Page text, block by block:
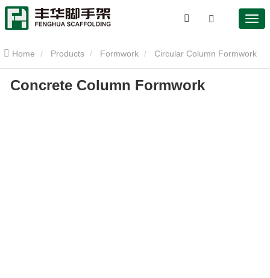
Home Products Formwork Circular Column Formwork
Concrete Column Formwork
Concrete Column Formwork